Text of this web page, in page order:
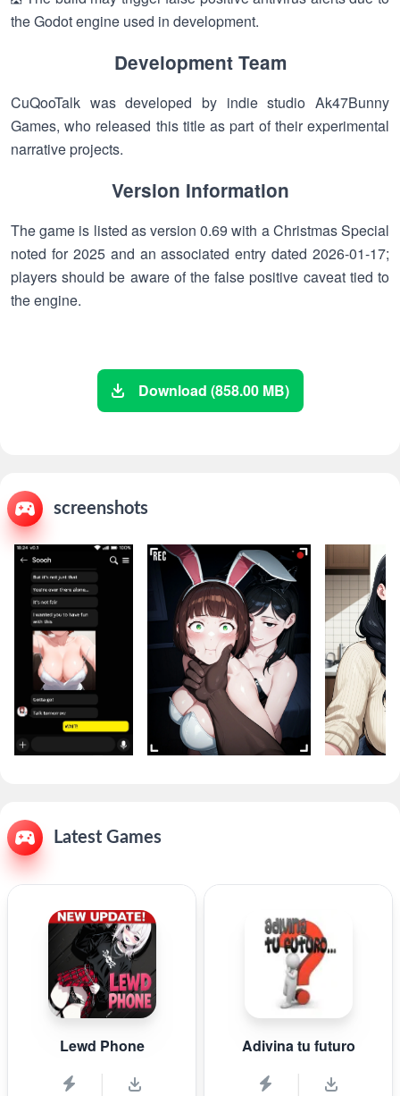
the Godot engine used in development.
Development Team
CuQooTalk was developed by indie studio Ak47Bunny
Games, who released this title as part of their experimental
narrative projects.
Version Information
The game is listed as version 0.69 with a Christmas Special
noted for 2025 and an associated entry dated 2026-01-17;
players should be aware of the false positive caveat tied to
the engine.
Download (858.00 MB)
screenshots
Latest Games
Lewd Phone Adivina tu futuro